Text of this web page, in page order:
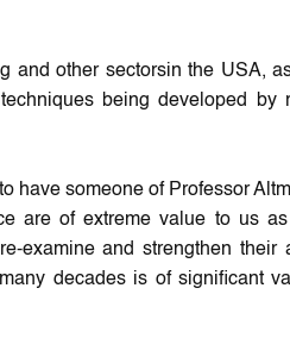
and other sectorsin the USA,
being developed by
have someone of Professor
are of extreme value to us
examine and strengthen their
decades is of significant